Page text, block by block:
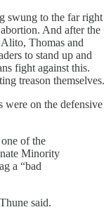
swung to the far right
And after the
Thomas and
to stand up and
fight against this.
treason themselves.
were on the defensive
of the
Minority
a “bad
said.